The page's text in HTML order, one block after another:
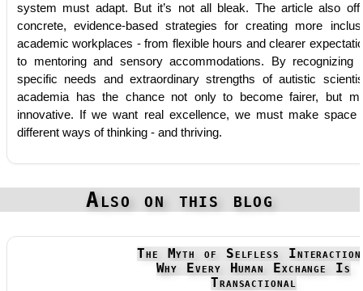
system must adapt. But it’s not all bleak. The article also
concrete, evidence-based strategies for creating more
academic workplaces - from flexible hours and clearer
to mentoring and sensory accommodations. By recognizing
specific needs and extraordinary strengths of autistic
academia has the chance not only to become fairer, but
innovative. If we want real excellence, we must make space
different ways of thinking - and thriving.
Also on this blog
The Myth of Selfless
Why Every Human Exchange Is
Transactional